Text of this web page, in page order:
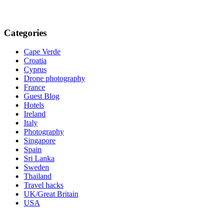
Categories
Cape Verde
Croatia
Cyprus
Drone photography
France
Guest Blog
Hotels
Ireland
Italy
Photography
Singapore
Spain
Sri Lanka
Sweden
Thailand
Travel hacks
UK/Great Britain
USA